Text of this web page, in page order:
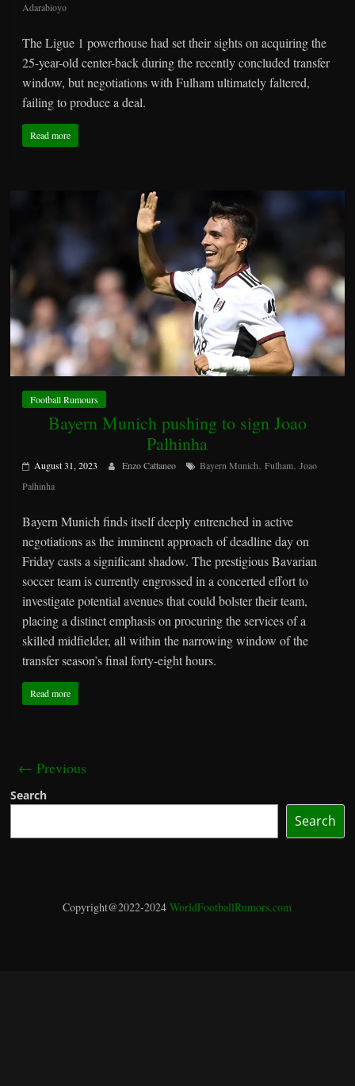
Adarabioyo
The Ligue 1 powerhouse had set their sights on acquiring the
25-year-old center-back during the recently concluded transfer
window, but negotiations with Fulham ultimately faltered,
failing to produce a deal.
Read more
Football Rumours
Bayern Munich pushing to sign Joao
Palhinha
August 31, 2023 Enzo Cattaneo Bayern Munich,Fulham,Joao
Palhinha
Bayern Munich finds itself deeply entrenched in active
negotiations as the imminent approach of deadline day on
Friday casts a significant shadow. The prestigious Bavarian
soccer team is currently engrossed in a concerted effort to
investigate potential avenues that could bolster their team,
placing a distinct emphasis on procuring the services of a
skilled midfielder, all within the narrowing window of the
transfer season’s final forty-eight hours.
Read more
← Previous
Search
Search
Copyright@2022-2024WorldFootballRumors.com